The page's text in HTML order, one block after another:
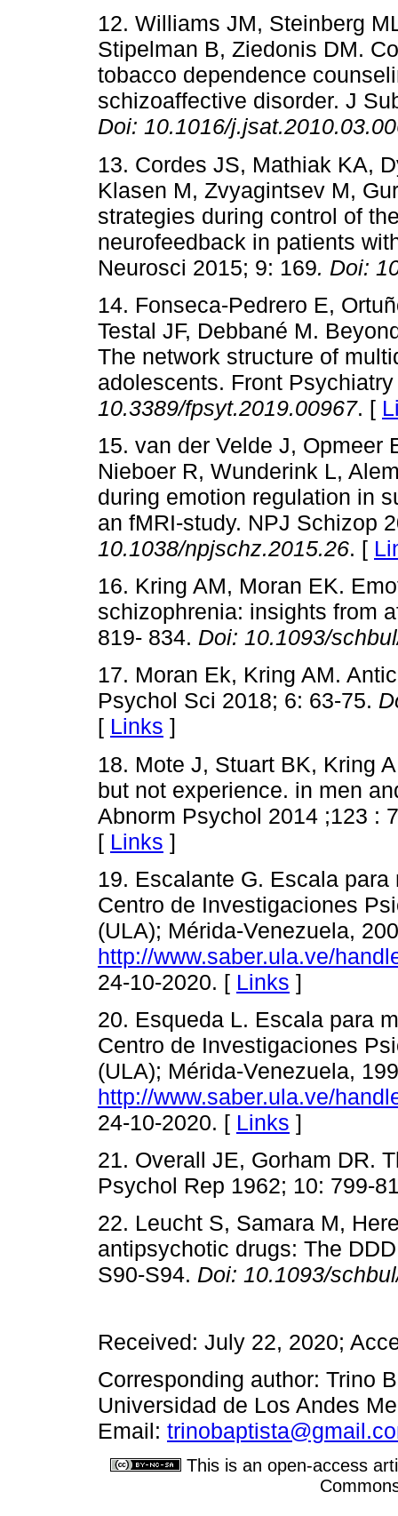
12. Williams JM, Steinberg
Stipelman B, Ziedonis DM.
tobacco dependence
schizoaffective disorder. J
Doi: 10.1016/
13. Cordes JS, Mathiak KA,
Klasen M, Zvyagintsev M,
strategies during control of
neurofeedback in patients
Neurosci 2015; 9: 169. Doi:
14. Fonseca-Pedrero E,
Testal JF, Debbané M.
The network structure of
adolescents. Front
10.3389/fpsyt.2019.00967. [
15. van der Velde J, Opmeer
Nieboer R, Wunderink L,
during emotion regulation in
an fMRI-study. NPJ Schizop
10.1038/npjschz.2015.26. [
16. Kring AM, Moran EK.
schizophrenia: insights from
819- 834. Doi: 10.1093/
17. Moran Ek, Kring AM.
Psychol Sci 2018; 6: 63-75.
[ Links ]
18. Mote J, Stuart BK, Kring
but not experience. in men
Abnorm Psychol 2014 ;123 :
[ Links ]
19. Escalante G. Escala
Centro de Investigaciones
(ULA); Mérida-Venezuela,
http://www.saber.ula.ve/
24-10-2020. [ Links ]
20. Esqueda L. Escala para
Centro de Investigaciones
(ULA); Mérida-Venezuela,
http://www.saber.ula.ve/
24-10-2020. [ Links ]
21. Overall JE, Gorham DR.
Psychol Rep 1962; 10: 799-
22. Leucht S, Samara M,
antipsychotic drugs: The
S90-S94. Doi: 10.1093/
Received: July 22, 2020;
Corresponding author: Trino
Universidad de Los Andes
Email:
This is an open-access